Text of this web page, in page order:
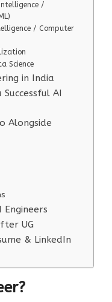
/
/ Computer
Science
in India
AI
Alongside
UG
& LinkedIn